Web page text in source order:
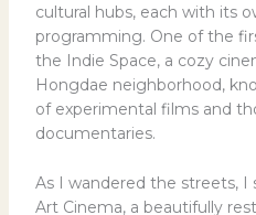
cultural hubs, each with its
programming. One of the
the Indie Space, a cozy
Hongdae neighborhood,
of experimental films and
documentaries.
As I wandered the streets,
Art Cinema, a beautifully